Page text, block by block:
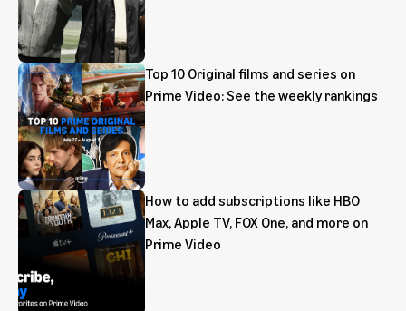
Top 10 Original films and series on
Prime Video: See the weekly rankings
How to add subscriptions like HBO
Max, Apple TV, FOX One, and more on
Prime Video